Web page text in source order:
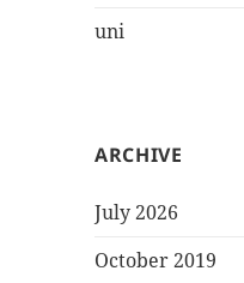
uni
ARCHIVE
July 2026
October 2019